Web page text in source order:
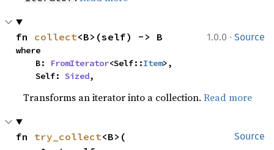
1.0.0 · Source
fn collect<B>(self) -> B
where
    B:
FromIterator<Self::Item>,
    Self:
Sized,
Transforms an iterator into a collection.Read more
Source
fn try_collect<B>(